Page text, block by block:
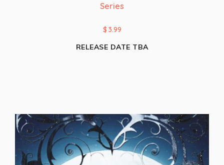
Series
$ 3.99
RELEASE DATE TBA